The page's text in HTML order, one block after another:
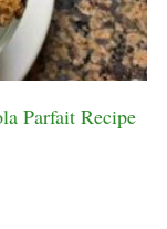
Parfait Recipe